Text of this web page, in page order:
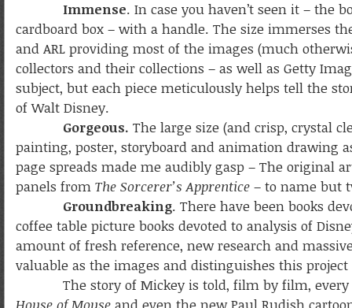
Immense. In case you haven’t seen it – the
cardboard box – with a handle. The size immerses
and ARL providing most of the images (much
collectors and their collections – as well as Getty
subject, but each piece meticulously helps tell the
of Walt Disney.
Gorgeous. The large size (and crisp, crystal
painting, poster, storyboard and animation drawing
page spreads made me audibly gasp – The original
panels from The Sorcerer’s Apprentice – to name but
Groundbreaking. There have been books
coffee table picture books devoted to analysis of
amount of fresh reference, new research and
valuable as the images and distinguishes this
The story of Mickey is told, film by film, every